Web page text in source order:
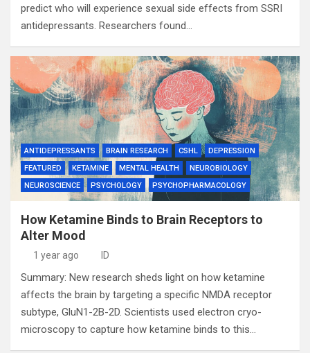
predict who will experience sexual side effects from SSRI
antidepressants. Researchers found…
ANTIDEPRESSANTS BRAIN RESEARCH CSHL
DEPRESSION
FEATURED
KETAMINE MENTAL HEALTH
NEUROBIOLOGY
NEUROSCIENCE
PSYCHOLOGY PSYCHOPHARMACOLOGY
How Ketamine Binds to Brain Receptors to
Alter Mood
1 year ago ID
Summary: New research sheds light on how ketamine
affects the brain by targeting a specific NMDA receptor
subtype, GluN1-2B-2D. Scientists used electron cryo-
microscopy to capture how ketamine binds to this…